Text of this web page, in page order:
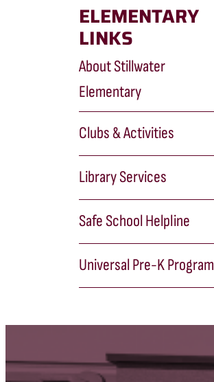
ELEMENTARY
LINKS
About Stillwater
Elementary
Clubs & Activities
Library Services
Safe School Helpline
Universal Pre-K Program